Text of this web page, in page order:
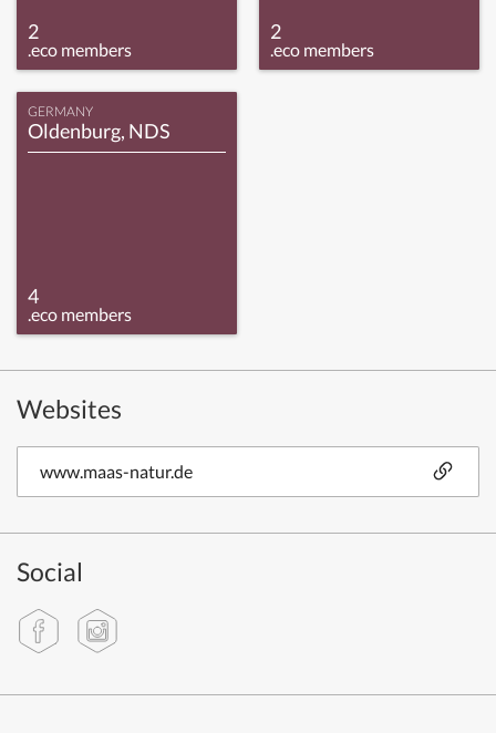
2
.eco members
2
.eco members
GERMANY
Oldenburg, NDS
4
.eco members
Websites
www.maas-natur.de
Social